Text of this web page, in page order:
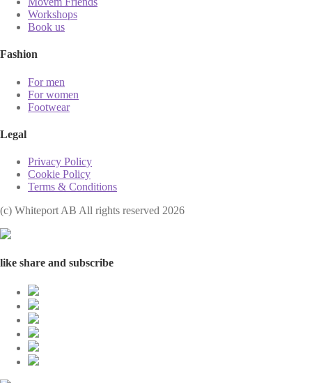
Workshops
Book us
Fashion
For men
For women
Footwear
Legal
Privacy Policy
Cookie Policy
Terms & Conditions
(с) Whiteport AB All rights reserved 2026
like share and subscribe